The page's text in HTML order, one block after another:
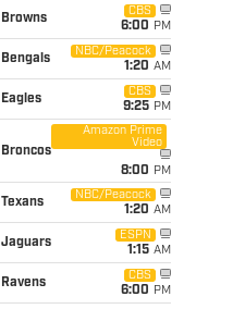
Browns
CBS
6:00 PM
Bengals
NBC/Peacock
1:20 AM
Eagles
CBS
9:25 PM
Broncos
Amazon Prime
Video
8:00 PM
Texans
NBC/Peacock
1:20 AM
Jaguars
ESPN
1:15 AM
Ravens
CBS
6:00 PM